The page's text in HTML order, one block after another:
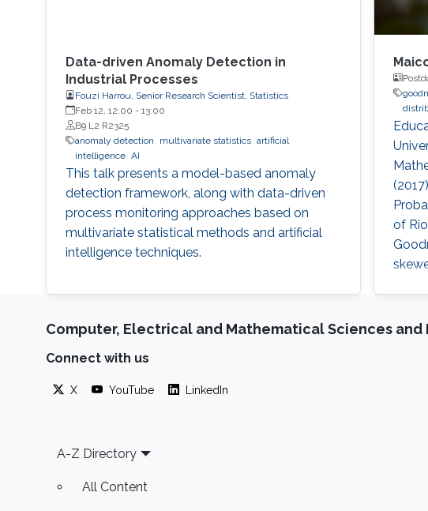
Data-driven Anomaly Detection in
Industrial Processes
Fouzi Harrou, Senior Research Scientist, Statistics
Feb 12, 12:00 - 13:00
B9 L2 R2325
anomaly detection
multivariate statistics artificial
intelligence AI
This talk presents a model-based anomaly
detection framework, along with data-driven
process monitoring approaches based on
multivariate statistical methods and artificial
intelligence techniques.
of
Computer, Electrical and Mathematical Sciences and
Connect with us
X YouTube LinkedIn
Footer
A-Z Directory
All Content